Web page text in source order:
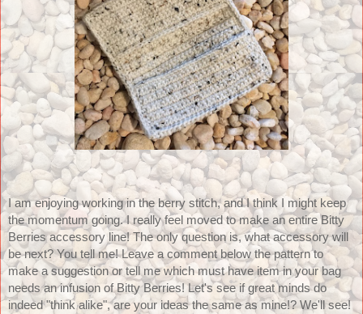
I am enjoying working in the berry stitch, and I think I might keep
the momentum going. I really feel moved to make an entire Bitty
Berries accessory line! The only question is, what accessory will
be next? You tell me! Leave a comment below the pattern to
make a suggestion or tell me which must have item in your bag
needs an infusion of Bitty Berries! Let's see if great minds do
indeed "think alike", are your ideas the same as mine!? We'll see!